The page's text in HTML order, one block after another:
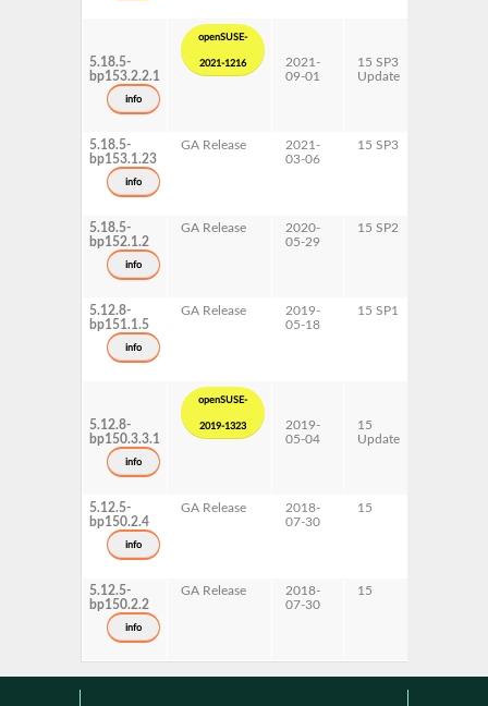
5.18.5-
bp153.2.2.1
info
openSUSE-
2021-1216
2021-
09-01
15 SP3
Update
5.18.5-
bp153.1.23
info
GA Release
2021-
03-06
15 SP3
5.18.5-
bp152.1.2
info
GA Release
2020-
05-29
15 SP2
5.12.8-
bp151.1.5
info
GA Release
2019-
05-18
15 SP1
5.12.8-
bp150.3.3.1
info
openSUSE-
2019-1323
2019-
05-04
15
Update
5.12.5-
bp150.2.4
info
GA Release
2018-
07-30
15
5.12.5-
bp150.2.2
info
GA Release
2018-
07-30
15